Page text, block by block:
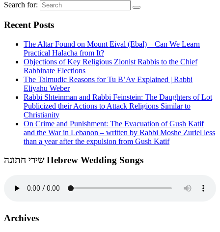
Search for:
Recent Posts
The Altar Found on Mount Eival (Ebal) – Can We Learn
Practical Halacha from It?
Objections of Key Religious Zionist Rabbis to the Chief
Rabbinate Elections
The Talmudic Reasons for Tu B’Av Explained | Rabbi
Eliyahu Weber
Rabbi Shteinman and Rabbi Feinstein: The Daughters of Lot
Publicized their Actions to Attack Religions Similar to
Christianity
On Crime and Punishment: The Evacuation of Gush Katif
and the War in Lebanon – written by Rabbi Moshe Zuriel less
than a year after the expulsion from Gush Katif
שירי חתונה Hebrew Wedding Songs
Archives